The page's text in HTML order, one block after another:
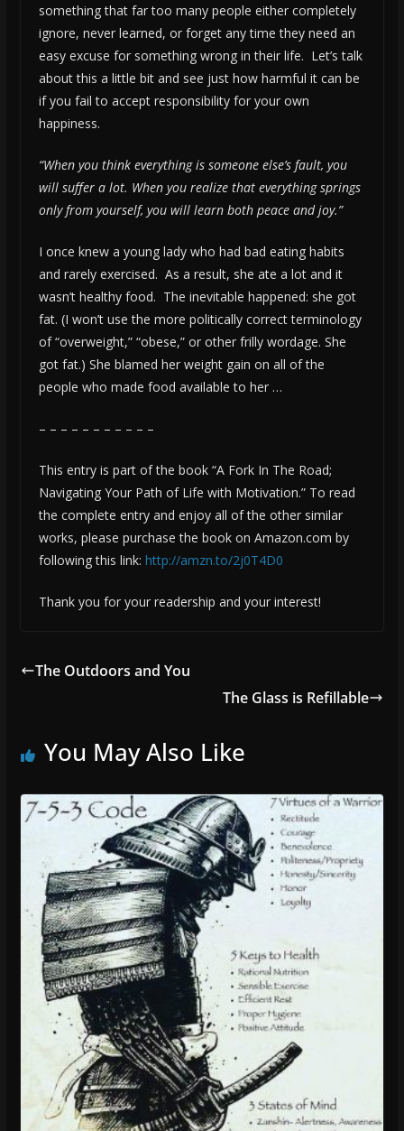
something that far too many people either completely
ignore, never learned, or forget any time they need an
easy excuse for something wrong in their life. Let’s talk
about this a little bit and see just how harmful it can be
if you fail to accept responsibility for your own
happiness.
“When you think everything is someone else’s fault, you
will suffer a lot. When you realize that everything springs
only from yourself, you will learn both peace and joy.”
I once knew a young lady who had bad eating habits
and rarely exercised. As a result, she ate a lot and it
wasn’t healthy food. The inevitable happened: she got
fat. (I won’t use the more politically correct terminology
of “overweight,” “obese,” or other frilly wordage. She
got fat.) She blamed her weight gain on all of the
people who made food available to her …
– – – – – – – – – – –
This entry is part of the book “A Fork In The Road;
Navigating Your Path of Life with Motivation.” To read
the complete entry and enjoy all of the other similar
works, please purchase the book on Amazon.com by
following this link: http://amzn.to/2j0T4D0
Thank you for your readership and your interest!
The Outdoors and You
The Glass is Refillable
You May Also Like